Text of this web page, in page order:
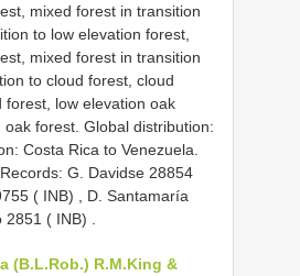
mixed forest in transition
to low elevation forest,
mixed forest in transition
to cloud forest, cloud
low elevation oak
forest. Global distribution:
Costa Rica to Venezuela.
G. Davidse 28854
( INB)
D. Santamaría
2851 ( INB)
(B.L.Rob.) R.M.King &